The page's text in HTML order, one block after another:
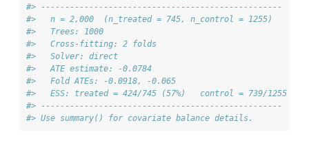
#> --------------------------------------------------
#>   n = 2,000  (n_treated = 745, n_control = 1255)
#>   Trees: 1000
#>   Cross-fitting: 2 folds
#>   Solver: direct
#>   ATE estimate: -0.0784
#>   Fold ATEs: -0.0918, -0.065
#>   ESS: treated = 424/745 (57%)   control = 739/1255
#> --------------------------------------------------
#> Use summary() for covariate balance details.